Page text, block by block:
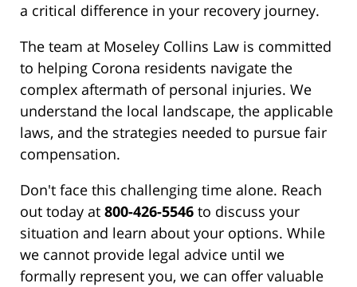
a critical difference in your recovery journey.
The team at Moseley Collins Law is committed
to helping Corona residents navigate the
complex aftermath of personal injuries. We
understand the local landscape, the applicable
laws, and the strategies needed to pursue fair
compensation.
Don't face this challenging time alone. Reach
out today at 800-426-5546 to discuss your
situation and learn about your options. While
we cannot provide legal advice until we
formally represent you, we can offer valuable